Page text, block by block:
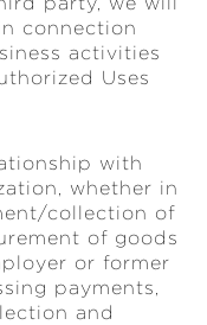
connection
activities
Uses
with
whether in
collection of
of goods
or former
payments,
and